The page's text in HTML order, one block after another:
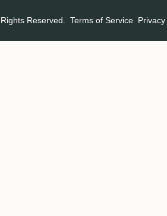
Reserved. Terms of Service